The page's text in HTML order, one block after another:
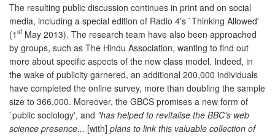
The resulting public discussion continues in print and on social
media, including a special edition of Radio 4's `Thinking Allowed'
(1 st May 2013). The research team have also been approached
by groups, such as The Hindu Association, wanting to find out
more about specific aspects of the new class model. Indeed, in
the wake of publicity garnered, an additional 200,000 individuals
have completed the online survey, more than doubling the sample
size to 366,000. Moreover, the GBCS promises a new form of
`public sociology', and "has helped to revitalise the BBC's web
science presence... [with] plans to link this valuable collection of